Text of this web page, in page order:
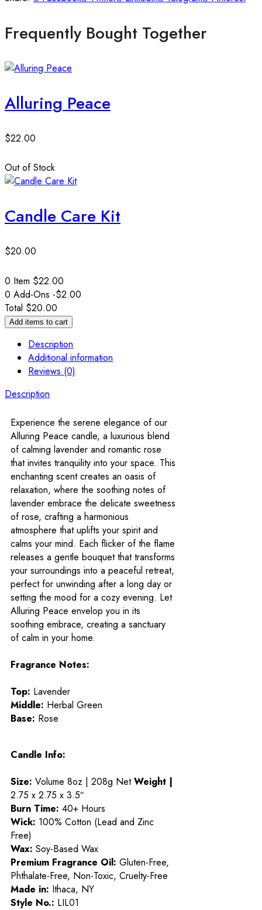
Frequently Bought Together
Alluring Peace
$22.00
Out of Stock
Candle Care Kit
$20.00
0 Item $22.00
0 Add-Ons -$2.00
Total $20.00
Add items to cart
Description
Additional information
Reviews (0)
Description
Experience the serene elegance of our
Alluring Peace candle, a luxurious blend
of calming lavender and romantic rose
that invites tranquility into your space. This
enchanting scent creates an oasis of
relaxation, where the soothing notes of
lavender embrace the delicate sweetness
of rose, crafting a harmonious
atmosphere that uplifts your spirit and
calms your mind. Each flicker of the flame
releases a gentle bouquet that transforms
your surroundings into a peaceful retreat,
perfect for unwinding after a long day or
setting the mood for a cozy evening. Let
Alluring Peace envelop you in its
soothing embrace, creating a sanctuary
of calm in your home.
Fragrance Notes:
Top: Lavender
Middle: Herbal Green
Base: Rose
Candle Info:
Size: Volume 8oz | 208g NetWeight |
2.75 x 2.75 x 3.5″
Burn Time: 40+ Hours
Wick: 100% Cotton (Lead and Zinc
Free)
Wax: Soy-Based Wax
Premium Fragrance Oil: Gluten-Free,
Phthalate-Free, Non-Toxic, Cruelty-Free
Made in: Ithaca, NY
Style No.: LIL01